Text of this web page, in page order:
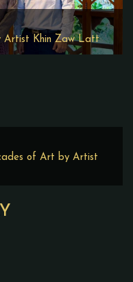
Artist Khin Zaw Latt
of Art by Artist